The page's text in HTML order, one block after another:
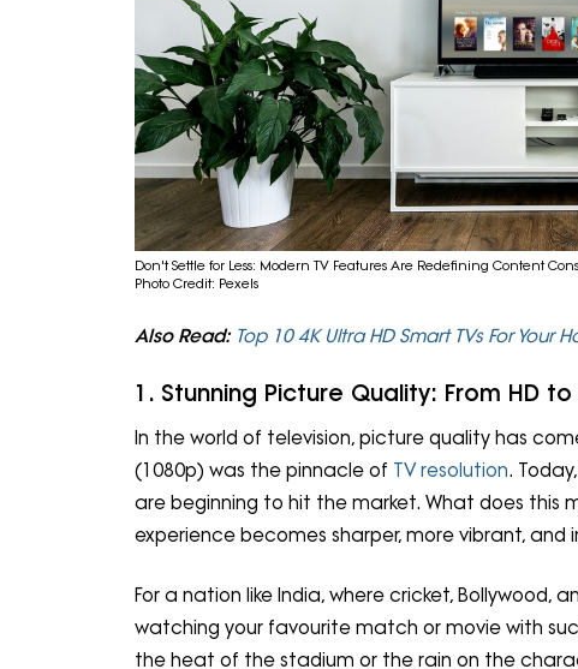
Don't Settle for Less: Modern TV Features Are Redefining Content
Photo Credit: Pexels
Also Read: Top 10 4K Ultra HD Smart TVs For Your
1. Stunning Picture Quality: From HD
In the world of television, picture quality has
(1080p) was the pinnacle of TV resolution.
are beginning to hit the market. What does this
experience becomes sharper, more vibrant, and
For a nation like India, where cricket, Bollywood,
watching your favourite match or movie with
the heat of the stadium or the rain on the